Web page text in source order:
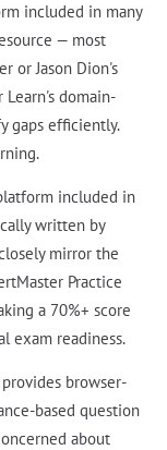
included in many
— most
or Jason Dion's
domain-
gaps efficiently.
included in
written by
mirror the
Practice
a 70%+ score
exam readiness.
browser-
based question
about